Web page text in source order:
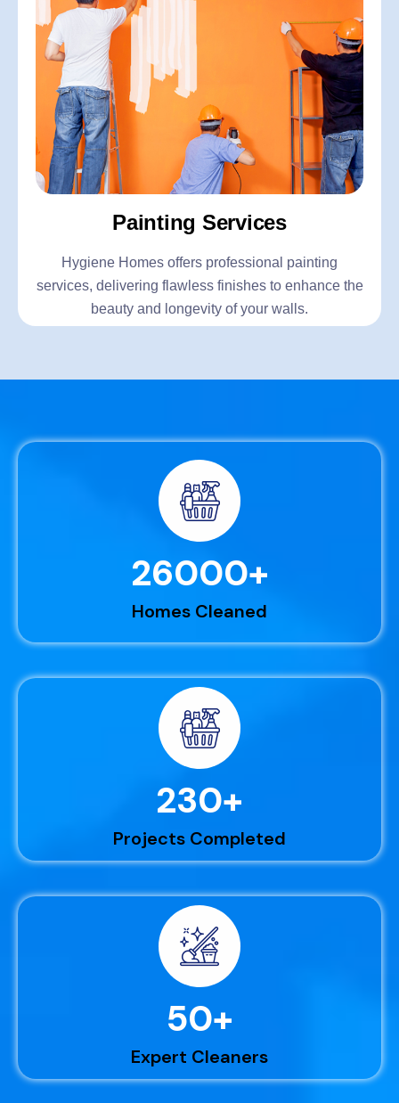
Painting Services
Hygiene Homes offers professional painting
services, delivering flawless finishes to enhance the
beauty and longevity of your walls.
26000+
Homes Cleaned
230+
Projects Completed
50+
Expert Cleaners